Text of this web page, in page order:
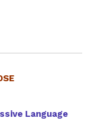
Language